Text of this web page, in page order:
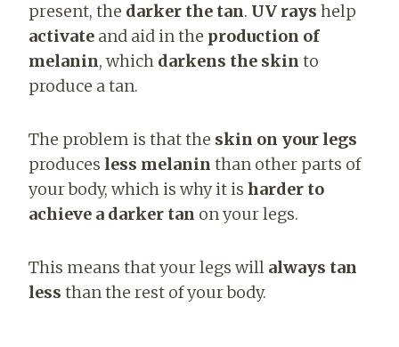
present, the darker the tan. UV rays help
activate and aid in the production of
melanin, which darkens the skin to
produce a tan.
The problem is that the skin on your legs
produces less melanin than other parts of
your body, which is why it is harder to
achieve a darker tan on your legs.
This means that your legs will always tan
less than the rest of your body.